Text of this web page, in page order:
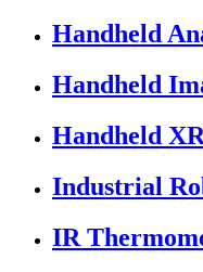
Handheld
Handheld
Handheld
Industrial
IR